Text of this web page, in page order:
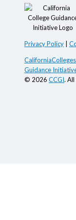
Privacy Policy
Guidance
© 2026 CCGI. All